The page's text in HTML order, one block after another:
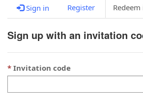
Sign in Register
Sign up with an invitation
Invitation code